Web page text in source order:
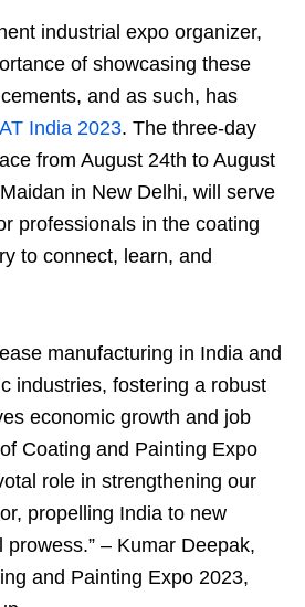
industrial expo organizer,
of showcasing these
and as such, has
India 2023. The three-day
from August 24th to August
in New Delhi, will serve
professionals in the coating
to connect, learn, and
manufacturing in India and
industries, fostering a robust
economic growth and job
Coating and Painting Expo
role in strengthening our
propelling India to new
prowess.” – Kumar Deepak,
and Painting Expo 2023,